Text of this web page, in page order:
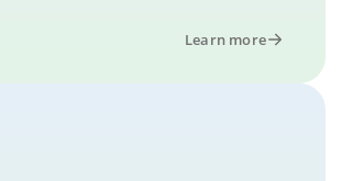
Learn more